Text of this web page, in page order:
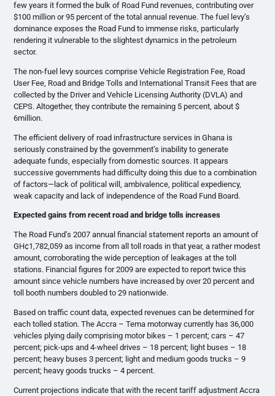
few years it formed the bulk of Road Fund revenues, contributing over
$100 million or 95 percent of the total annual revenue. The fuel levy’s
dominance exposes the Road Fund to immense risks, particularly
rendering it vulnerable to the slightest dynamics in the petroleum
sector.
The non-fuel levy sources comprise Vehicle Registration Fee, Road
User Fee, Road and Bridge Tolls and International Transit Fees that are
collected by the Driver and Vehicle Licensing Authority (DVLA) and
CEPS. Altogether, they contribute the remaining 5 percent, about $
6million.
The efficient delivery of road infrastructure services in Ghana is
seriously constrained by the government’s inability to generate
adequate funds, especially from domestic sources. It appears
successive governments had difficulty doing this due to a combination
of factors—lack of political will, ambivalence, political expediency,
weak capacity and lack of independence of the Road Fund Board.
Expected gains from recent road and bridge tolls increases
The Road Fund’s 2007 annual financial statement reports an amount of
GH¢1,782,059 as income from all toll roads in that year, a rather modest
amount, corroborating the wide perception of leakages at the toll
stations. Financial figures for 2009 are expected to report twice this
amount since vehicle numbers have increased by over 20 percent and
toll booth numbers doubled to 29 nationwide.
Based on traffic count data, expected revenues can be determined for
each tolled station. The Accra – Tema motorway currently has 36,000
vehicles plying daily comprising motor bikes – 1 percent; cars – 47
percent; pick-ups and 4-wheel drives – 18 percent; light buses – 18
percent; heavy buses 3 percent; light and medium goods trucks – 9
percent; heavy goods trucks – 4 percent.
Current projections indicate that with the recent tariff adjustment Accra